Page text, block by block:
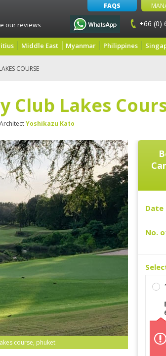
our reviews
FAQS
+66 (0)
Middle East Myanmar Philippines
COURSE
Club Lakes
Yoshikazu Kato
course, phuket
Date
No.